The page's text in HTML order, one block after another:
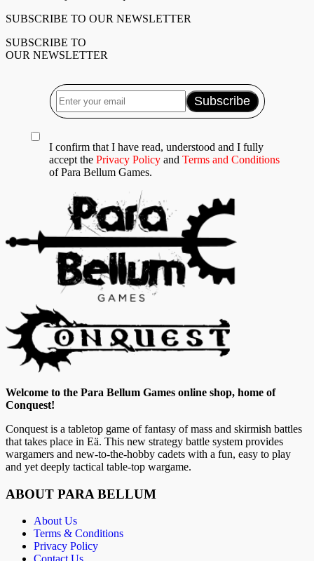
SUBSCRIBE TO OUR NEWSLETTER
SUBSCRIBE TO
OUR NEWSLETTER
I confirm that I have read, understood and I fully
accept the Privacy Policy and Terms and Conditions
of Para Bellum Games.
Welcome to the Para Bellum Games online shop, home of
Conquest!
Conquest is a tabletop game of fantasy of mass and skirmish battles
that takes place in Eä. This new strategy battle system provides
wargamers and new-to-the-hobby cadets with a fun, easy to play
and yet deeply tactical table-top wargame.
ABOUT PARA BELLUM
About Us
Terms & Conditions
Privacy Policy